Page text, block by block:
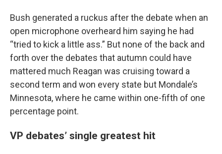
Bush generated a ruckus after the debate when an
open microphone overheard him saying he had
“tried to kick a little ass.” But none of the back and
forth over the debates that autumn could have
mattered much Reagan was cruising toward a
second term and won every state but Mondale’s
Minnesota, where he came within one-fifth of one
percentage point.
VP debates’ single greatest hit